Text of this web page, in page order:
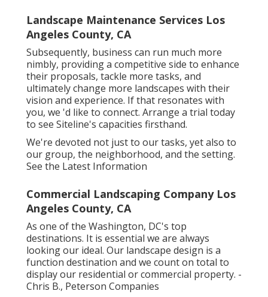
Landscape Maintenance Services Los
Angeles County, CA
Subsequently, business can run much more
nimbly, providing a competitive side to enhance
their proposals, tackle more tasks, and
ultimately change more landscapes with their
vision and experience. If that resonates with
you, we 'd like to connect. Arrange a trial today
to see Siteline's capacities firsthand.
We're devoted not just to our tasks, yet also to
our group, the neighborhood, and the setting.
See the Latest Information
Commercial Landscaping Company Los
Angeles County, CA
As one of the Washington, DC's top
destinations. It is essential we are always
looking our ideal. Our landscape design is a
function destination and we count on total to
display our residential or commercial property. -
Chris B., Peterson Companies